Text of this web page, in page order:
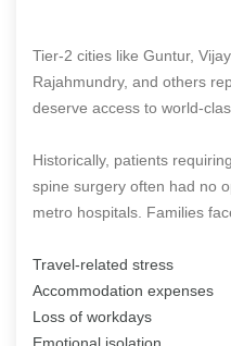
Tier-2 cities like Guntur,
Rajahmundry, and others
deserve access to world-
Historically, patients
spine surgery often had no
metro hospitals. Families
Travel-related stress
Accommodation expenses
Loss of workdays
Emotional isolation